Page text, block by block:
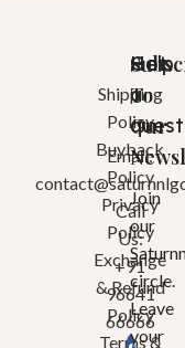
Help
Shipping
Policy
Buyback
Policy
Privacy
Policy
Exchange
& Refund
Policy
Terms &
Got
a
Email:
Call
Us:
+91
96641
66666
To
Our
Join
our
circle.
Leave
your